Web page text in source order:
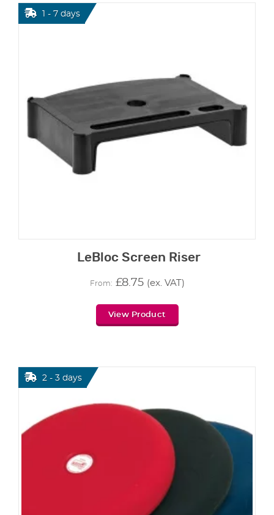
LeBloc Screen Riser
From: £8.75 (ex. VAT)
View Product
1 - 7 days
2 - 3 days